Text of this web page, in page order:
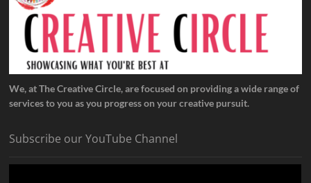
We, at The Creative Circle, are focused on providing a wide range of
services to you as you progress on your creative pursuit.
Subscribe our YouTube Channel